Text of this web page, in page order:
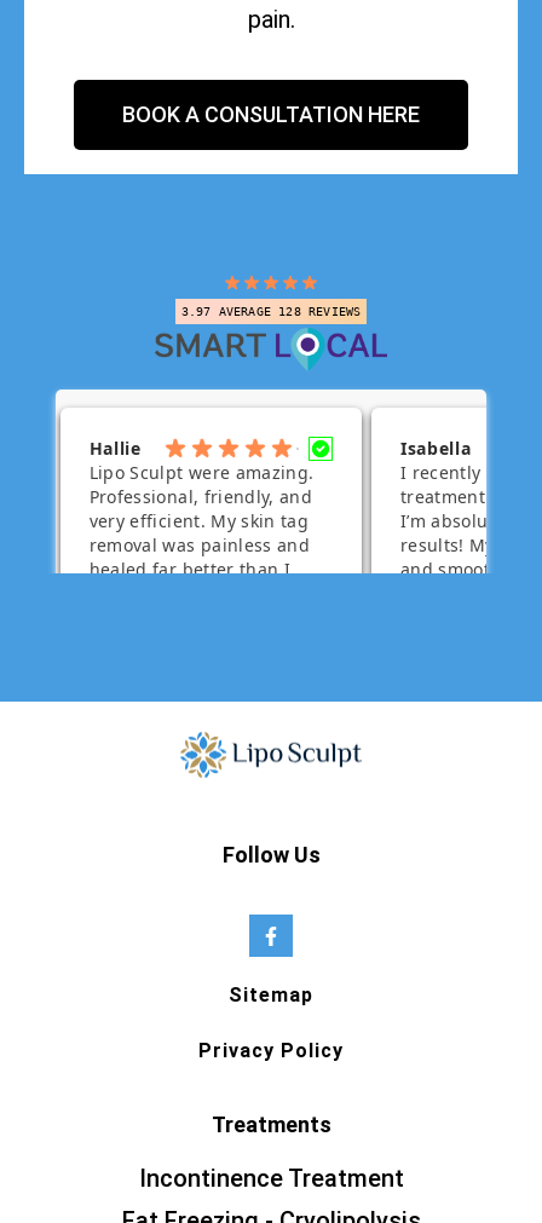
pain.
BOOK A CONSULTATION HERE
Follow Us
Sitemap
Privacy Policy
Treatments
Incontinence Treatment